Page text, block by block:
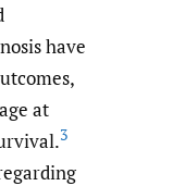
have
at
3